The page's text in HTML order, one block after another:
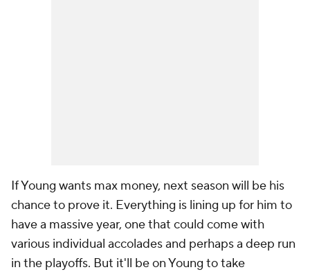
If Young wants max money, next season will be his
chance to prove it. Everything is lining up for him to
have a massive year, one that could come with
various individual accolades and perhaps a deep run
in the playoffs. But it'll be on Young to take